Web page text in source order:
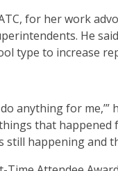
for her work
He
type to increase
anything for me,’”
that
still happening and